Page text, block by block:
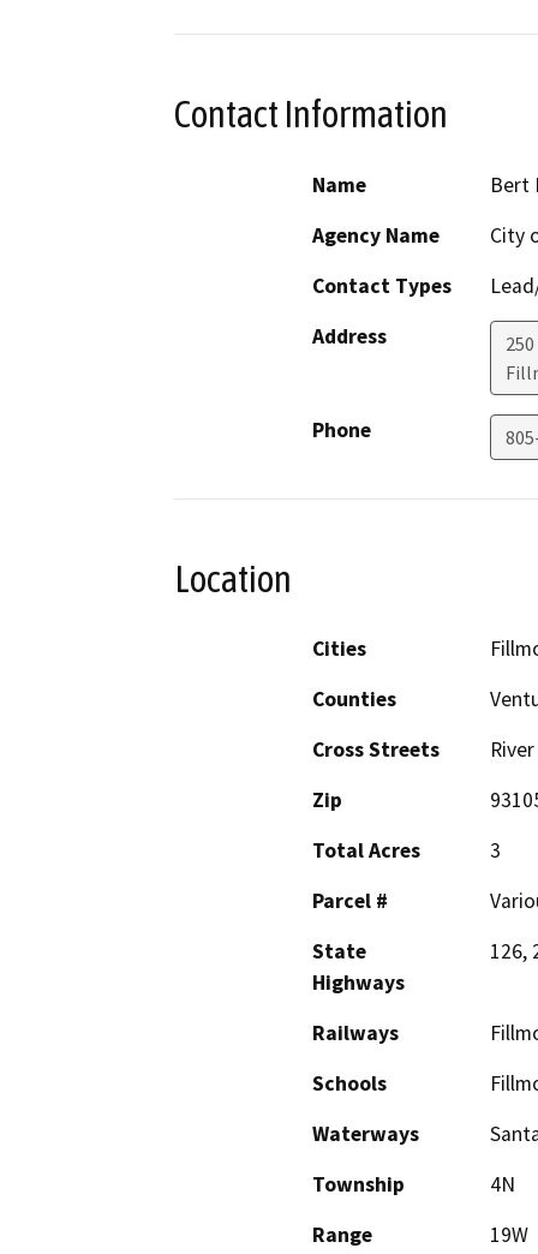
Contact Information
Name
Bert
Agency Name
City
Contact Types
Address
Phone
Location
Cities
Counties
Cross Streets
Zip
Total Acres
3
Parcel #
State
Highways
126,
Railways
Schools
Waterways
Township
4N
Range
19W